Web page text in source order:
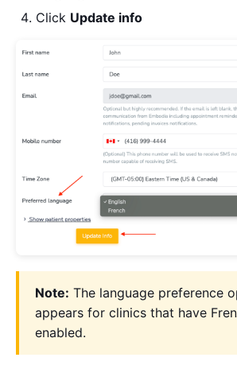
Click Update info
Note: The language preference
appears for clinics that have
enabled.